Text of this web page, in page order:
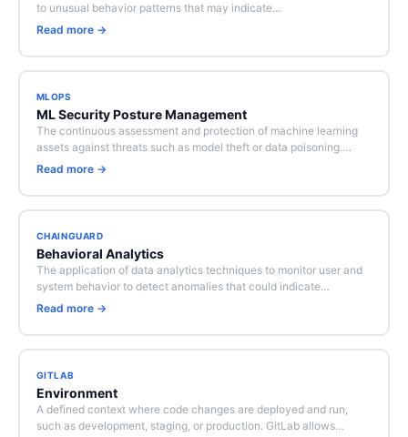
to unusual behavior patterns that may indicate…
Read more →
MLOPS
ML Security Posture Management
The continuous assessment and protection of machine learning
assets against threats such as model theft or data poisoning.…
Read more →
CHAINGUARD
Behavioral Analytics
The application of data analytics techniques to monitor user and
system behavior to detect anomalies that could indicate…
Read more →
GITLAB
Environment
A defined context where code changes are deployed and run,
such as development, staging, or production. GitLab allows…